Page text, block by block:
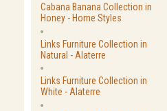
Cabana Banana Collection in
Honey - Home Styles
Links Furniture Collection in
Natural - Alaterre
Links Furniture Collection in
White - Alaterre